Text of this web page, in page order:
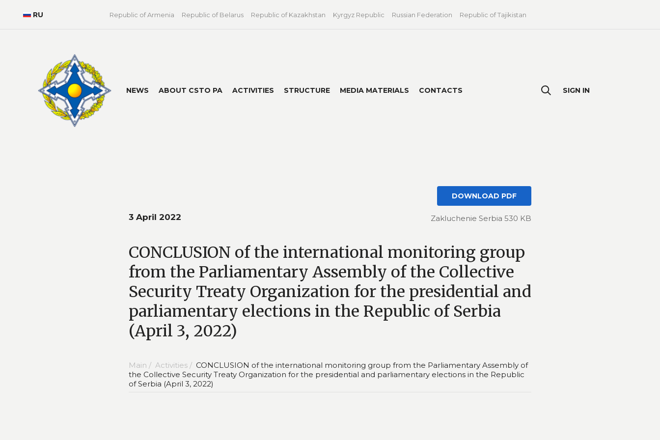
RU Republic of Armenia Republic of Belarus Republic of Kazakhstan Kyrgyz Republic Russian Federation Republic of Tajikistan
NEWS ABOUT CSTO PA ACTIVITIES STRUCTURE MEDIA MATERIALS CONTACTS SIGN IN
3 April 2022
DOWNLOAD PDF
Zakluchenie Serbia 530 KB
CONCLUSION of the international monitoring group
from the Parliamentary Assembly of the Collective
Security Treaty Organization for the presidential and
parliamentary elections in the Republic of Serbia
(April 3, 2022)
Main / Activities / CONCLUSION of the international monitoring group from the Parliamentary Assembly of
the Collective Security Treaty Organization for the presidential and parliamentary elections in the Republic
of Serbia (April 3, 2022)